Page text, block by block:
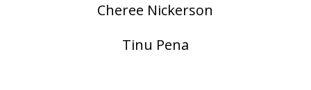
Cheree Nickerson
Tinu Pena